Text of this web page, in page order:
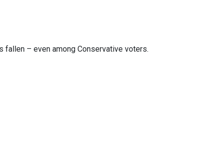
fallen – even among Conservative voters.